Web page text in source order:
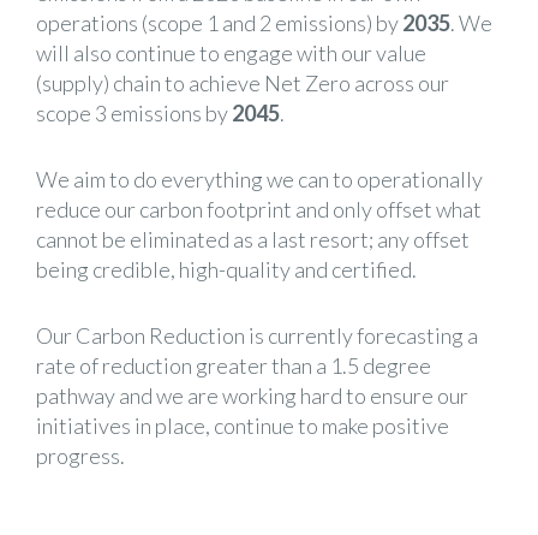
operations (scope 1 and 2 emissions) by2035. We
will also continue to engage with our value
(supply) chain to achieve Net Zero across our
scope 3 emissions by2045.
We aim to do everything we can to operationally
reduce our carbon footprint and only offset what
cannot be eliminated as a last resort; any offset
being credible, high-quality and certified.
Our Carbon Reduction is currently forecasting a
rate of reduction greater than a 1.5 degree
pathway and we are working hard to ensure our
initiatives in place, continue to make positive
progress.